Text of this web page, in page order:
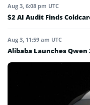
Aug 3, 6:08 pm UTC
$2 AI Audit Finds
Aug 3, 11:59 am UTC
Alibaba Launches